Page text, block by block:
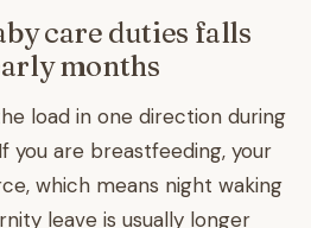
care duties falls
months
load in one direction during
you are breastfeeding, your
which means night waking
leave is usually longer